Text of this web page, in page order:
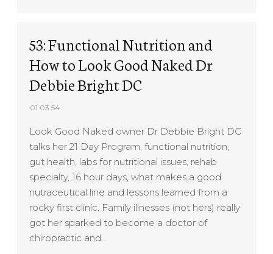
53: Functional Nutrition and
How to Look Good Naked Dr
Debbie Bright DC
01:03:54
Look Good Naked owner Dr Debbie Bright DC
talks her 21 Day Program, functional nutrition,
gut health, labs for nutritional issues, rehab
specialty, 16 hour days, what makes a good
nutraceutical line and lessons learned from a
rocky first clinic. Family illnesses (not hers) really
got her sparked to become a doctor of
chiropractic and…